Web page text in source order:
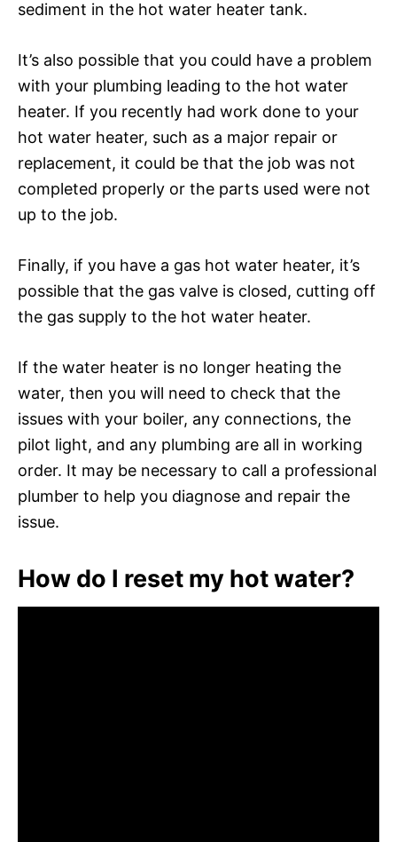
sediment in the hot water heater tank.
It’s also possible that you could have a problem
with your plumbing leading to the hot water
heater. If you recently had work done to your
hot water heater, such as a major repair or
replacement, it could be that the job was not
completed properly or the parts used were not
up to the job.
Finally, if you have a gas hot water heater, it’s
possible that the gas valve is closed, cutting off
the gas supply to the hot water heater.
If the water heater is no longer heating the
water, then you will need to check that the
issues with your boiler, any connections, the
pilot light, and any plumbing are all in working
order. It may be necessary to call a professional
plumber to help you diagnose and repair the
issue.
How do I reset my hot water?